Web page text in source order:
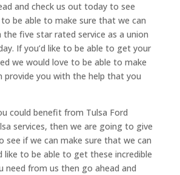
and check us out today to see
be able to make sure that we can
five star rated service as a union
If you’d like to be able to get your
we would love to be able to make
provide you with the help that you
could benefit from Tulsa Ford
services, then we are going to give
see if we can make sure that we can
like to be able to get these incredible
need from us then go ahead and